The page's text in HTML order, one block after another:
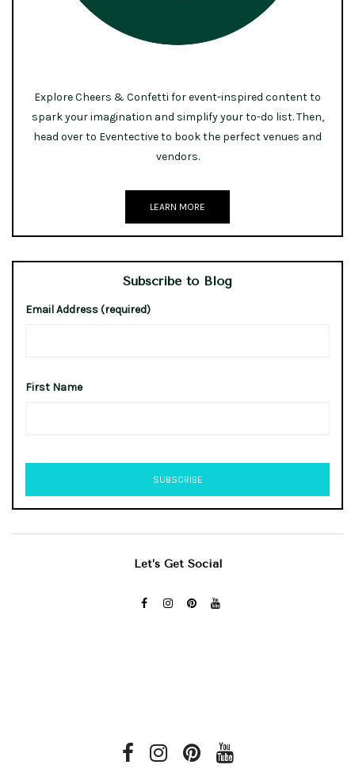
Explore Cheers & Confetti for event-inspired content to
spark your imagination and simplify your to-do list. Then,
head over to Eventective to book the perfect venues and
vendors.
LEARN MORE
Subscribe to Blog
Email Address (required)
First Name
Let’s Get Social